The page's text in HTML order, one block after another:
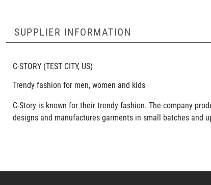
SUPPLIER INFORMATION
C-STORY (TEST CITY, US)
Trendy fashion for men, women and kids
C-Story is known for their trendy fashion. The company
designs and manufactures garments in small batches and